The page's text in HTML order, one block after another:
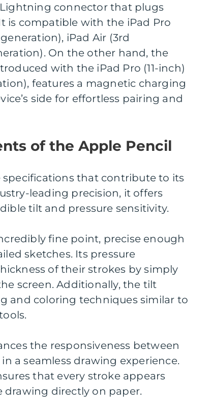
connector that plugs
is compatible with the iPad Pro
iPad Air (3rd
On the other hand, the
with the iPad Pro (11-inch)
features a magnetic charging
side for effortless pairing and
of the Apple Pencil
specifications that contribute to its
leading precision, it offers
tilt and pressure sensitivity.
fine point, precise enough
sketches. Its pressure
of their strokes by simply
screen. Additionally, the tilt
and coloring techniques similar to
the responsiveness between
a seamless drawing experience.
that every stroke appears
drawing directly on paper.